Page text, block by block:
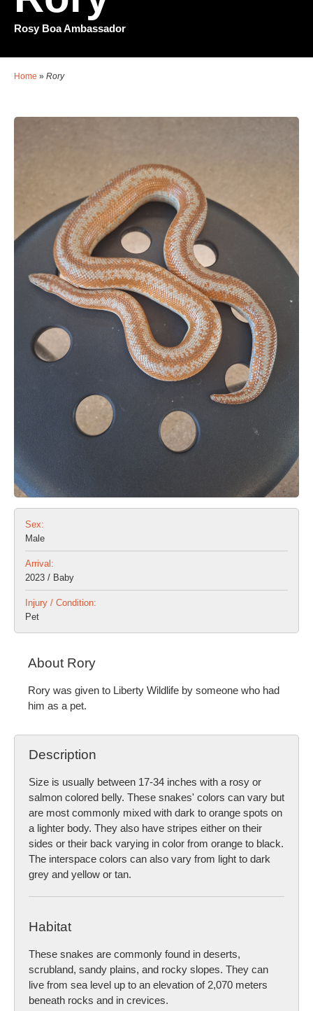
Rosy Boa Ambassador
Home » Rory
Sex:
Male
Arrival:
2023 / Baby
Injury / Condition:
Pet
About Rory
Rory was given to Liberty Wildlife by someone who had
him as a pet.
Description
Size is usually between 17-34 inches with a rosy or
salmon colored belly. These snakes' colors can vary but
are most commonly mixed with dark to orange spots on
a lighter body. They also have stripes either on their
sides or their back varying in color from orange to black.
The interspace colors can also vary from light to dark
grey and yellow or tan.
Habitat
These snakes are commonly found in deserts,
scrubland, sandy plains, and rocky slopes. They can
live from sea level up to an elevation of 2,070 meters
beneath rocks and in crevices.